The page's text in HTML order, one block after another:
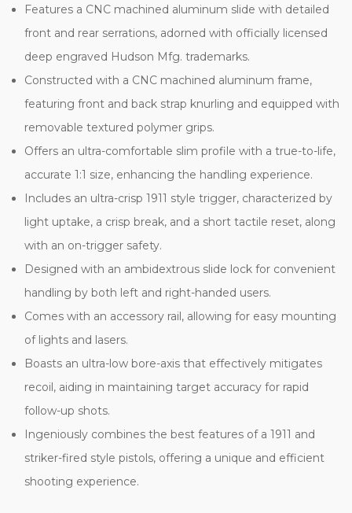
Features a CNC machined aluminum slide with detailed
front and rear serrations, adorned with officially licensed
deep engraved Hudson Mfg. trademarks.
Constructed with a CNC machined aluminum frame,
featuring front and back strap knurling and equipped with
removable textured polymer grips.
Offers an ultra-comfortable slim profile with a true-to-life,
accurate 1:1 size, enhancing the handling experience.
Includes an ultra-crisp 1911 style trigger, characterized by
light uptake, a crisp break, and a short tactile reset, along
with an on-trigger safety.
Designed with an ambidextrous slide lock for convenient
handling by both left and right-handed users.
Comes with an accessory rail, allowing for easy mounting
of lights and lasers.
Boasts an ultra-low bore-axis that effectively mitigates
recoil, aiding in maintaining target accuracy for rapid
follow-up shots.
Ingeniously combines the best features of a 1911 and
striker-fired style pistols, offering a unique and efficient
shooting experience.